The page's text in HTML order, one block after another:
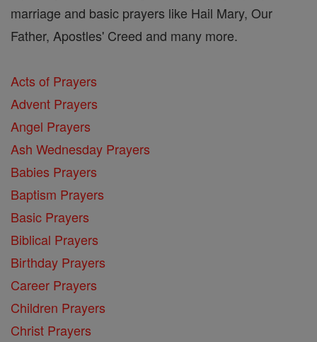
marriage and basic prayers like Hail Mary, Our
Father, Apostles' Creed and many more.
Acts of Prayers
Advent Prayers
Angel Prayers
Ash Wednesday Prayers
Babies Prayers
Baptism Prayers
Basic Prayers
Biblical Prayers
Birthday Prayers
Career Prayers
Children Prayers
Christ Prayers